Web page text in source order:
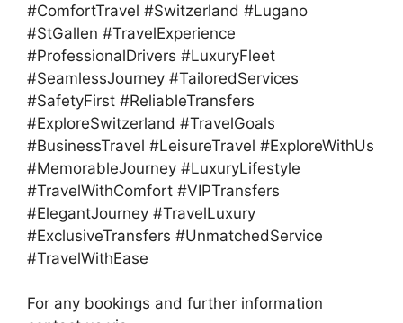
#ComfortTravel #Switzerland #Lugano
#StGallen #TravelExperience
#ProfessionalDrivers #LuxuryFleet
#SeamlessJourney #TailoredServices
#SafetyFirst #ReliableTransfers
#ExploreSwitzerland #TravelGoals
#BusinessTravel #LeisureTravel #ExploreWithUs
#MemorableJourney #LuxuryLifestyle
#TravelWithComfort #VIPTransfers
#ElegantJourney #TravelLuxury
#ExclusiveTransfers #UnmatchedService
#TravelWithEase
For any bookings and further information